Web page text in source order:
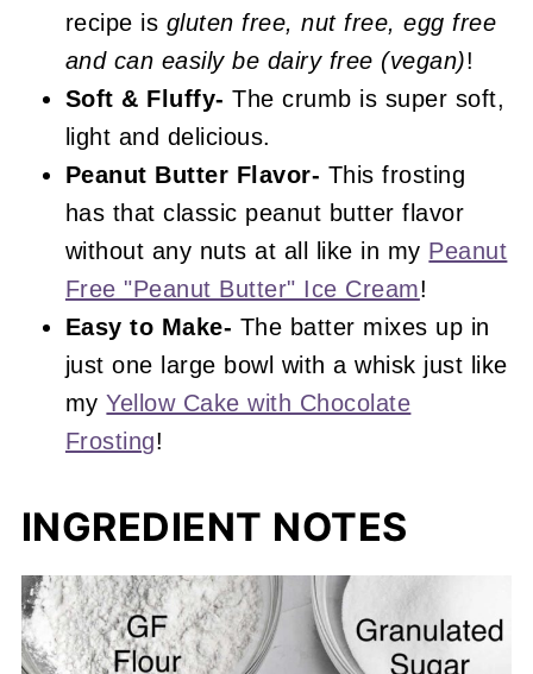
recipe is gluten free, nut free, egg free
and can easily be dairy free (vegan)!
Soft & Fluffy-The crumb is super soft,
light and delicious.
Peanut Butter Flavor- This frosting
has that classic peanut butter flavor
without any nuts at all like in my Peanut
Free "Peanut Butter" Ice Cream!
Easy to Make- The batter mixes up in
just one large bowl with a whisk just like
myYellow Cake with Chocolate
Frosting!
INGREDIENT NOTES